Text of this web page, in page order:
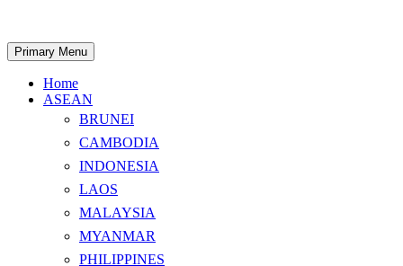
content
Search
Primary Menu
Home
ASEAN
BRUNEI
CAMBODIA
INDONESIA
LAOS
MALAYSIA
MYANMAR
PHILIPPINES